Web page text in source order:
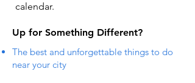
calendar.
Up for Something Different?
The best and unforgettable things to do
near your city